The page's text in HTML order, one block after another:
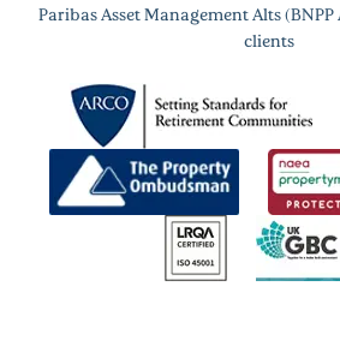
Paribas Asset Management Alts
clients